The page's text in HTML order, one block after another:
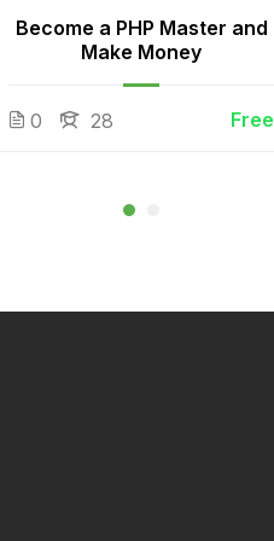
Become a PHP Master and
Make Money
0 28 Free